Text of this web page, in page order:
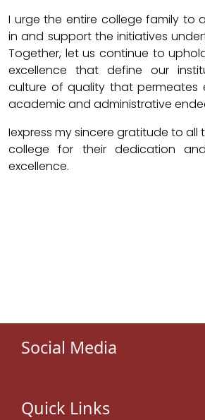
I urge the entire college family to
in and support the initiatives
Together, let us continue to
excellence that define our
culture of quality that permeates
academic and administrative
Iexpress my sincere gratitude to all
college for their dedication
excellence.
Social Media
Quick Links